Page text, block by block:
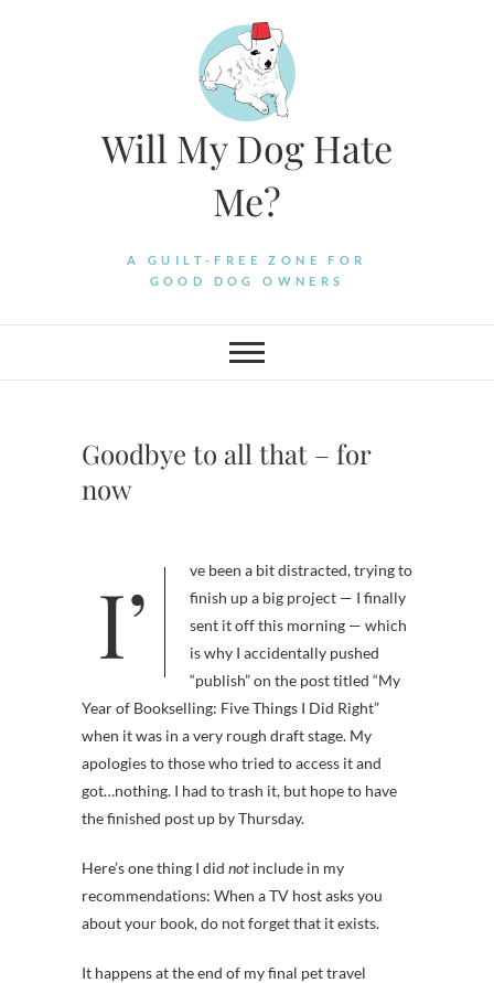
Will My Dog Hate
Me?
A GUILT-FREE ZONE FOR
GOOD DOG OWNERS
Goodbye to all that – for
now
I’ve been a bit distracted, trying to
finish up a big project — I finally
sent it off this morning — which
is why I accidentally pushed
“publish” on the post titled “My
Year of Bookselling: Five Things I Did Right”
when it was in a very rough draft stage. My
apologies to those who tried to access it and
got…nothing. I had to trash it, but hope to have
the finished post up by Thursday.
Here’s one thing I did not include in my
recommendations: When a TV host asks you
about your book, do not forget that it exists.
It happens at the end of my final pet travel